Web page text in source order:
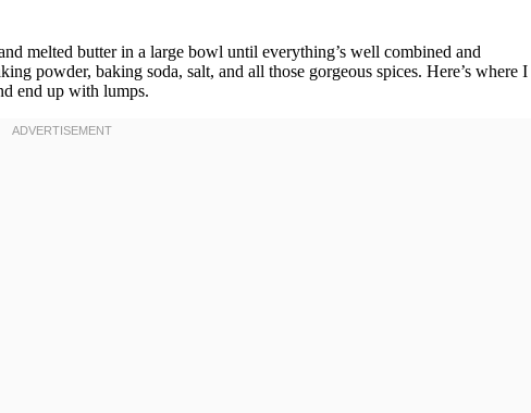
melted butter in a large bowl until everything’s well combined and
powder, baking soda, salt, and all those gorgeous spices. Here’s where I
end up with lumps.